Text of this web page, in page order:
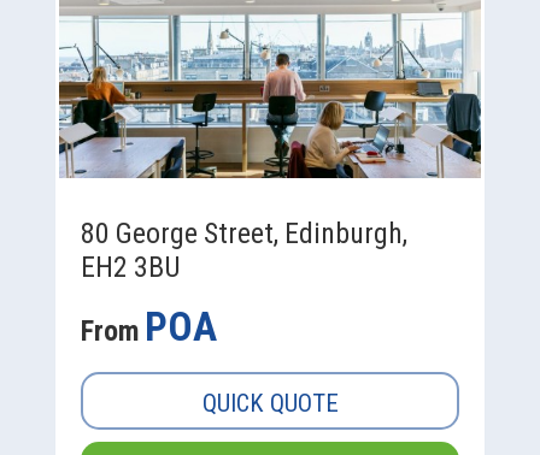
80 George Street, Edinburgh,
EH2 3BU
From POA
QUICK QUOTE